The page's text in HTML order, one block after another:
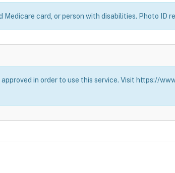
Medicare card, or person with disabilities. Photo ID
approved in order to use this service. Visit https://